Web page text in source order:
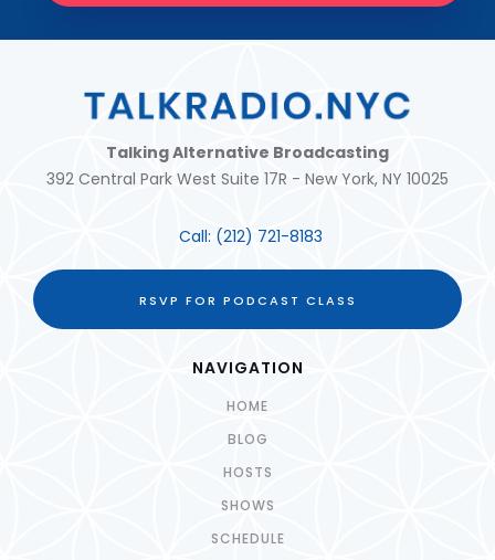
Talking Alternative Broadcasting
392 Central Park West Suite 17R - New York, NY 10025
Call: (212) 721-8183
RSVP FOR PODCAST CLASS
NAVIGATION
HOME
BLOG
HOSTS
SHOWS
SCHEDULE